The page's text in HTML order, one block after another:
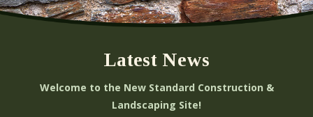
Latest News
Welcome to the New Standard Construction &
Landscaping Site!